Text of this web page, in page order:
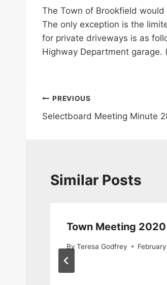
The Town of Brookfield
The only exception is the
for private driveways is as
Highway Department
Post
navigation
PREVIOUS
Selectboard Meeting Minute
Similar Posts
Town Meeting
By Teresa Godfrey